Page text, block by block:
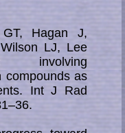
Hagan J,
LJ, Lee
in­volv­ing
com­pounds as
Int J Rad